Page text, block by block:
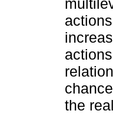
the